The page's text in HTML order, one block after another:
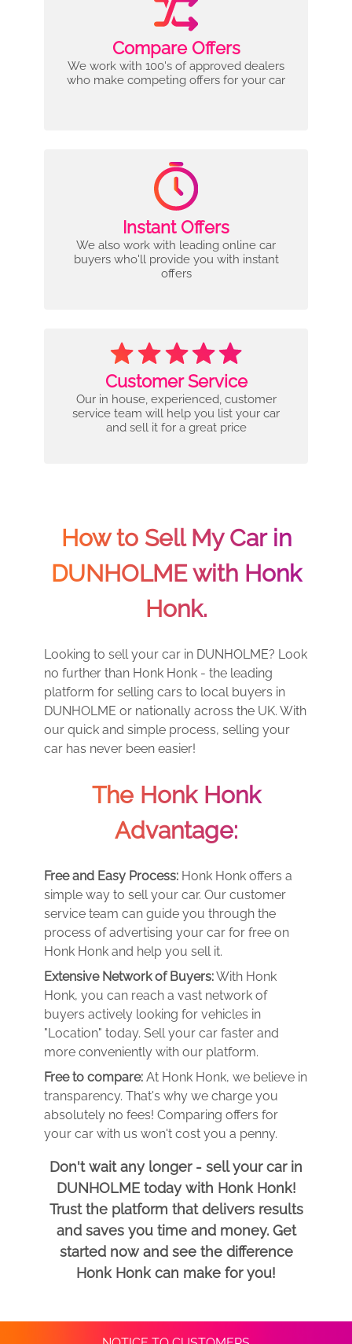
Compare Offers
We work with 100's of approved dealers
who make competing offers for your car
Instant Offers
We also work with leading online car
buyers who'll provide you with instant
offers
Customer Service
Our in house, experienced, customer
service team will help you list your car
and sell it for a great price
How to Sell My Car in
DUNHOLME with Honk
Honk.
Looking to sell your car in DUNHOLME? Look
no further than Honk Honk - the leading
platform for selling cars to local buyers in
DUNHOLME or nationally across the UK. With
our quick and simple process, selling your
car has never been easier!
The Honk Honk
Advantage:
Free and Easy Process: Honk Honk offers a
simple way to sell your car. Our customer
service team can guide you through the
process of advertising your car for free on
Honk Honk and help you sell it.
Extensive Network of Buyers:With Honk
Honk, you can reach a vast network of
buyers actively looking for vehicles in
"Location" today. Sell your car faster and
more conveniently with our platform.
Free to compare: At Honk Honk, we believe in
transparency. That's why we charge you
absolutely no fees! Comparing offers for
your car with us won't cost you a penny.
Don't wait any longer - sell your car in
DUNHOLME today with Honk Honk!
Trust the platform that delivers results
and saves you time and money. Get
started now and see the difference
Honk Honk can make for you!